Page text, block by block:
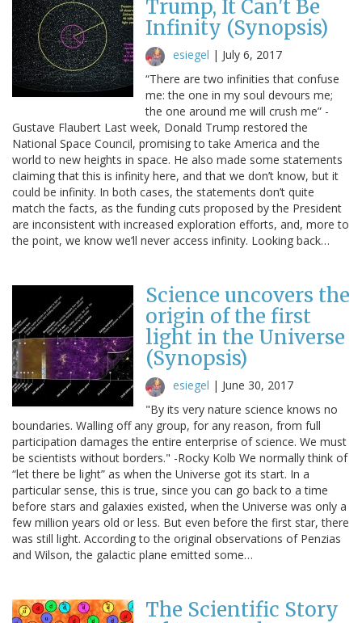
Trump, It Can't Be
Infinity (Synopsis)
esiegel | July 6, 2017
“There are two infinities that confuse
me: the one in my soul devours me;
the one around me will crush me” -
Gustave Flaubert Last week, Donald Trump restored the
National Space Council, promising to take America and the
world to new heights in space. He also made some statements
claiming that this is infinity here, and that we don’t know, but it
could be infinity. In both cases, the statements don’t quite
match the facts, as the funding cuts proposed by the President
are inconsistent with increased exploration efforts, and, more to
the point, we know we’ll never access infinity. Looking back…
Science uncovers the
origin of the first
light in the Universe
(Synopsis)
esiegel | June 30, 2017
"By its very nature science knows no
boundaries. Walling off any group, for any reason, from full
participation damages the entire enterprise of science. We must
be scientists without borders." -Rocky Kolb We normally think of
“let there be light” as when the Universe got its start. In a
particular sense, this is true, since you can go back to a time
before stars and galaxies existed, when the Universe was only a
few million years old or less. But even before the first star, there
was still light. According to the original observations of Penzias
and Wilson, the galactic plane emitted some…
The Scientific Story